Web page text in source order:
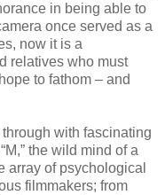
in being able to
once served as a
now it is a
relatives who must
to fathom – and
with fascinating
the wild mind of a
array of psychological
filmmakers; from